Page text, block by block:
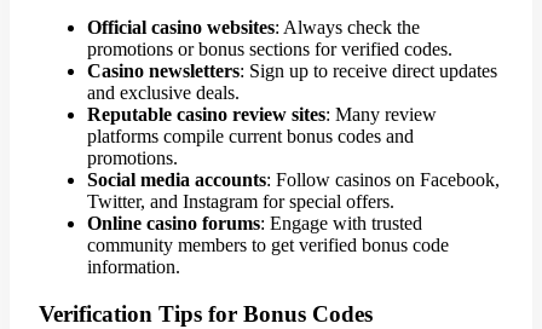
Official casino websites: Always check the
promotions or bonus sections for verified codes.
Casino newsletters: Sign up to receive direct updates
and exclusive deals.
Reputable casino review sites: Many review
platforms compile current bonus codes and
promotions.
Social media accounts: Follow casinos on Facebook,
Twitter, and Instagram for special offers.
Online casino forums: Engage with trusted
community members to get verified bonus code
information.
Verification Tips for Bonus Codes